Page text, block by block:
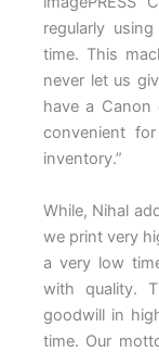
regularly
time. This
never let us
have a
convenient
inventory.”
While, Nihal
we print very
a very low
with quality.
goodwill in
time. Our